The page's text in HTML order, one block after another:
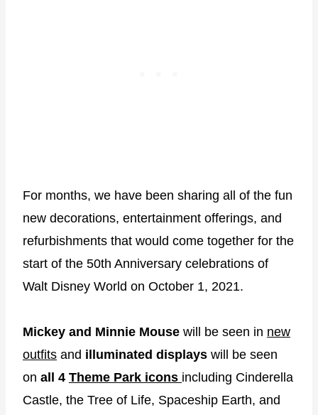
For months, we have been sharing all of the fun
new decorations, entertainment offerings, and
refurbishments that would come together for the
start of the 50th Anniversary celebrations of
Walt Disney World on October 1, 2021.
Mickey and Minnie Mouse will be seen in new
outfits and illuminated displays will be seen
on all 4 Theme Park icons including Cinderella
Castle, the Tree of Life, Spaceship Earth, and